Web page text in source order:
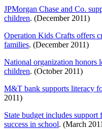
JPMorgan Chase and Co.
children. (December 2011)
Operation Kids Crafts offers
families. (December 2011)
National organization honors
children. (October 2011)
M&T bank supports literacy
2011)
State budget includes support
success in school. (March